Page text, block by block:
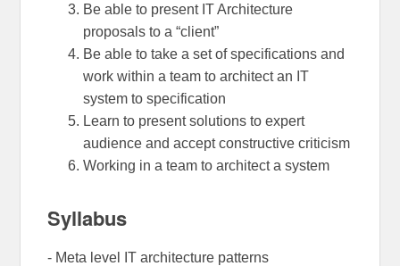
Be able to present IT Architecture
proposals to a “client”
Be able to take a set of specifications and
work within a team to architect an IT
system to specification
Learn to present solutions to expert
audience and accept constructive criticism
Working in a team to architect a system
Syllabus
- Meta level IT architecture patterns